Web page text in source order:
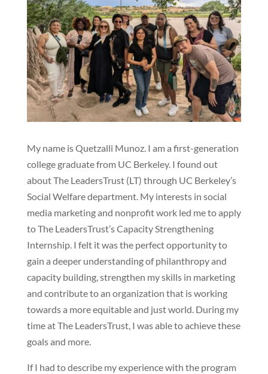
My name is Quetzalli Munoz. I am a first-generation
college graduate from UC Berkeley. I found out
about The LeadersTrust (LT) through UC Berkeley’s
Social Welfare department. My interests in social
media marketing and nonprofit work led me to apply
to The LeadersTrust’s Capacity Strengthening
Internship. I felt it was the perfect opportunity to
gain a deeper understanding of philanthropy and
capacity building, strengthen my skills in marketing
and contribute to an organization that is working
towards a more equitable and just world. During my
time at The LeadersTrust, I was able to achieve these
goals and more.
If I had to describe my experience with the program